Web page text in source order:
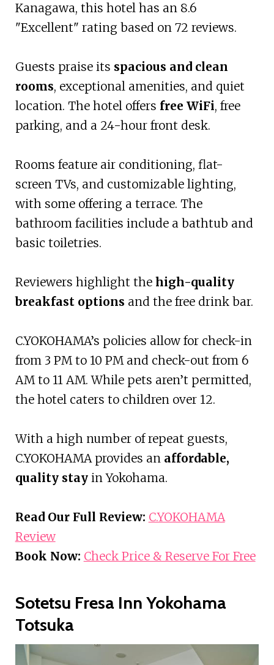
Kanagawa, this hotel has an 8.6
"Excellent" rating based on 72 reviews.
Guests praise its spacious and clean
rooms, exceptional amenities, and quiet
location. The hotel offers free WiFi, free
parking, and a 24-hour front desk.
Rooms feature air conditioning, flat-
screen TVs, and customizable lighting,
with some offering a terrace. The
bathroom facilities include a bathtub and
basic toiletries.
Reviewers highlight the high-quality
breakfast options and the free drink bar.
C.YOKOHAMA’s policies allow for check-in
from 3 PM to 10 PM and check-out from 6
AM to 11 AM. While pets aren’t permitted,
the hotel caters to children over 12.
With a high number of repeat guests,
C.YOKOHAMA provides an affordable,
quality stayin Yokohama.
Read Our Full Review: C.YOKOHAMA
Review
Book Now: Check Price & Reserve For Free
Sotetsu Fresa Inn Yokohama
Totsuka